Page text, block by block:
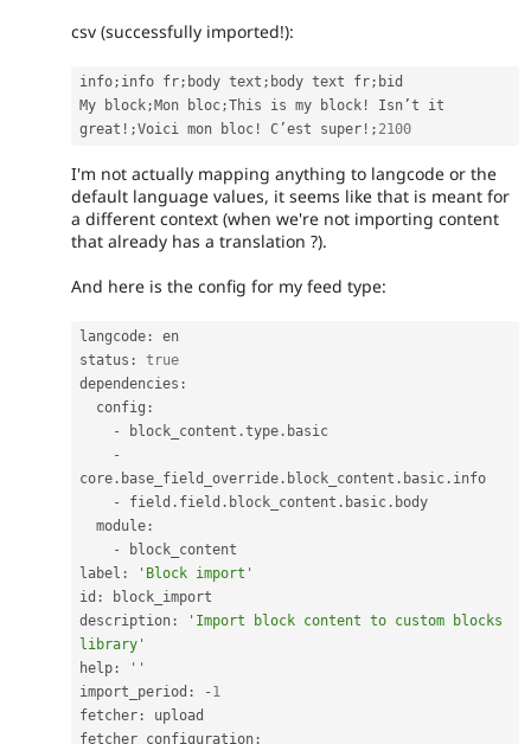
csv (successfully imported!):
info; info fr; body text ; body text fr; bid
My block; Mon bloc;This is my block !
Isn’t it
great ! ;Voici mon bloc ! C’est super ! ; 2100
I'm not actually mapping anything to langcode or the
default language values, it seems like that is meant for
a different context (when we're not importing content
that already has a translation ?).
And here is the config for my feed type:
langcode :
en
status :
true
dependencies :
  config
:
-
block_content .type . basic
-
core . base_field_override . block_content . basic . info
-
field . field . block_content . basic . body
  module
:
-
block_content
label :
'Block import'
id :
block_import
description :
'Import block content to custom blocks
library'
help :
''
import_period : - 1
fetcher :
upload
fetcher_configuration :